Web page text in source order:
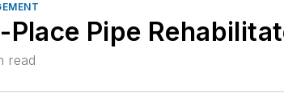
Pipe
read